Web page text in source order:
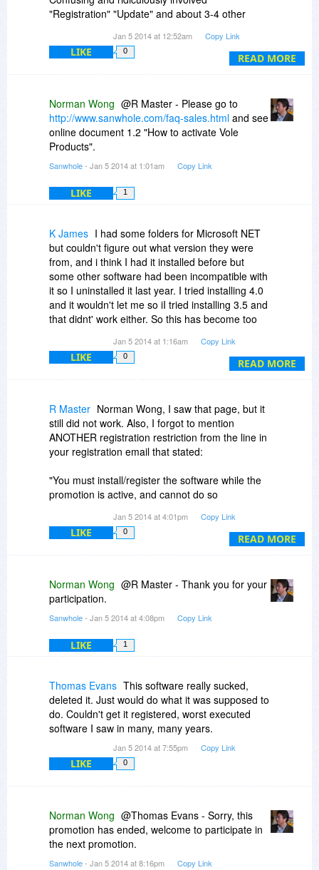
READ MORE
"Registration" "Update" and about 3-4 other
some don't even let you type anything in the
spaces provided. Looks like you have to online
"Renew" this software every 12 months. No way.
for my taste, sorry.
No advantages to this software over what I have,
and too much grief for what it does offer, so I will
Jan 5 2014 at 12:52am Copy Link
LIKE 0
Norman Wong @R Master - Please go to
http://www.sanwhole.com/faq-sales.html and see
online document 1.2 "How to activate Vole
Products".
Sanwhole- Jan 5 2014 at 1:01am Copy Link
LIKE 1
READ MORE
K James I had some folders for Microsoft NET
but couldn't figure out what version they were
from, and i think I had it installed before but
some other software had been incompatible with
it so I uninstalled it last year. I tried installing 4.0
and it wouldn't let me so iI tried installing 3.5 and
that didnt' work either. So this has become too
time, and now it's past midnight anyway, so Vole
is just not going to ever see my computer. Oh
Jan 5 2014 at 1:16am Copy Link
LIKE 0
READ MORE
R Master Norman Wong, I saw that page, but it
still did not work. Also, I forgot to mention
ANOTHER registration restriction from the line in
your registration email that stated:
"You must install/register the software while the
promotion is active, and cannot do so
Promotion is over, so it still would not work. Too
many hoops to jump through for me! Judging
problems too.
Thanks for the reply but I already deleted the
program from my system.
Jan 5 2014 at 4:01pm Copy Link
LIKE 0
Norman Wong @R Master - Thank you for your
participation.
Sanwhole- Jan 5 2014 at 4:08pm Copy Link
LIKE 1
Thomas Evans This software really sucked,
deleted it. Just would do what it was supposed to
do. Couldn't get it registered, worst executed
software I saw in many, many years.
Jan 5 2014 at 7:55pm Copy Link
LIKE 0
Norman Wong @Thomas Evans - Sorry, this
promotion has ended, welcome to participate in
the next promotion.
Sanwhole- Jan 5 2014 at 8:16pm Copy Link